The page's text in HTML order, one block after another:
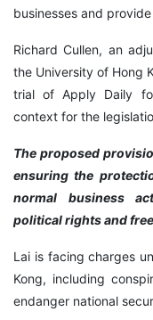
businesses and
Richard Cullen, an
the University of Hong
trial of Apply Daily
context for the
The proposed
ensuring the
normal business
political rights and
Lai is facing charges
Kong, including
endanger national